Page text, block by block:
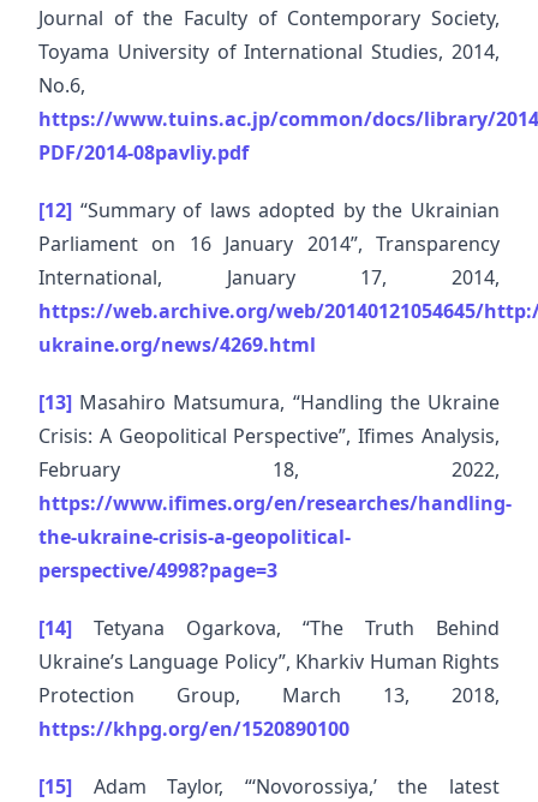
Journal of the Faculty of Contemporary Society,
Toyama University of International Studies, 2014,
No.6,
https://www.tuins.ac.jp/common/docs/library/
PDF/2014-08pavliy.pdf
[12] “Summary of laws adopted by the Ukrainian
Parliament on 16 January 2014”, Transparency
International, January 17, 2014,
https://web.archive.org/web/20140121054645/
ukraine.org/news/4269.html
[13] Masahiro Matsumura, “Handling the Ukraine
Crisis: A Geopolitical Perspective”, Ifimes Analysis,
February 18, 2022,
https://www.ifimes.org/en/researches/handling-
the-ukraine-crisis-a-geopolitical-
perspective/4998?page=3
[14] Tetyana Ogarkova, “The Truth Behind
Ukraine’s Language Policy”, Kharkiv Human Rights
Protection Group, March 13, 2018,
https://khpg.org/en/1520890100
[15] Adam Taylor, “‘Novorossiya,’ the latest